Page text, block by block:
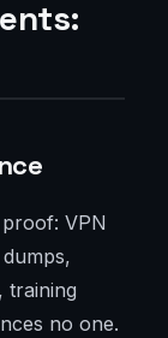
VPN
training
no one.